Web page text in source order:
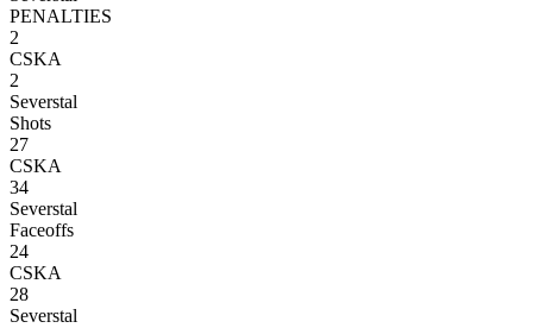
PENALTIES
2
CSKA
2
Severstal
Shots
27
CSKA
34
Severstal
Faceoffs
24
CSKA
28
Severstal